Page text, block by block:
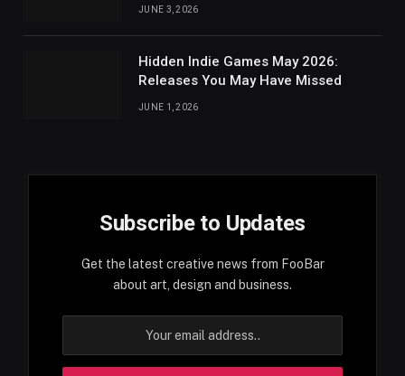
JUNE 3, 2026
Hidden Indie Games May 2026:
Releases You May Have Missed
JUNE 1, 2026
Subscribe to Updates
Get the latest creative news from FooBar
about art, design and business.